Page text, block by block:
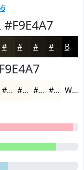
#F9E4A7
#2A261C #1B1812 #16130E Black
#FDFAF1 #FDFBF4 #FDFCF6 #FDFDF8 White